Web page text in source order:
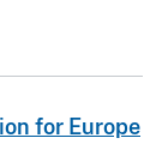
for Europe